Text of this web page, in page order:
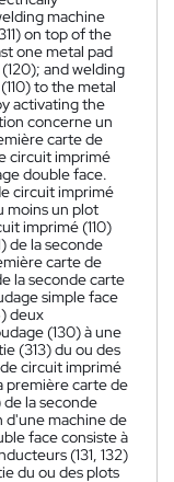
machine
on top of the
one metal pad
and welding
to the metal
activating the
concerne un
carte de
circuit imprimé
double face.
circuit imprimé
moins un plot
imprimé (110)
de la seconde
carte de
la seconde carte
simple face
deux
(130) à une
(313) du ou des
circuit imprimé
première carte de
de la seconde
d'une machine de
face consiste à
(131, 132)
du ou des plots